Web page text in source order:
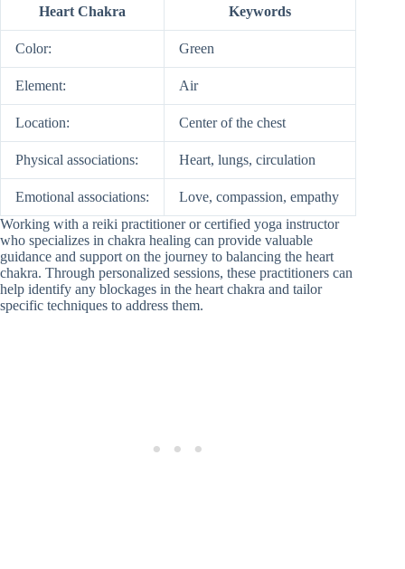
Heart Chakra Keywords
Color: Green
Element: Air
Location: Center of the chest
Physical associations: Heart, lungs, circulation
Emotional associations:
Love, compassion, empathy
Working with a reiki practitioner or certified yoga instructor
who specializes in chakra healing can provide valuable
guidance and support on the journey to balancing the heart
chakra. Through personalized sessions, these practitioners can
help identify any blockages in the heart chakra and tailor
specific techniques to address them.